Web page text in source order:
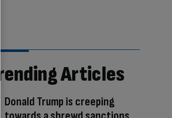
Trending Articles
Donald Trump is creeping